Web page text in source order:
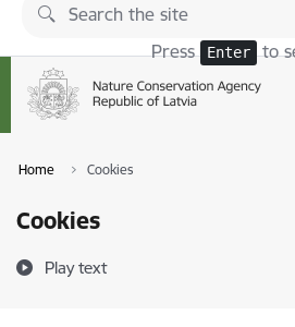
Skip to page content
Press Enter to
Home Cookies
Cookies
Play text